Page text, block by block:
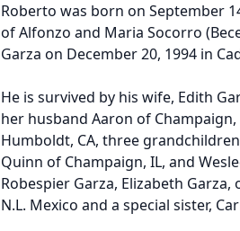
Roberto was born on September
of Alfonzo and Maria Socorro
Garza on December 20, 1994 in
He is survived by his wife, Edith
her husband Aaron of
Humboldt, CA, three
Quinn of Champaign, IL, and
Robespier Garza, Elizabeth
N.L. Mexico and a special sister,